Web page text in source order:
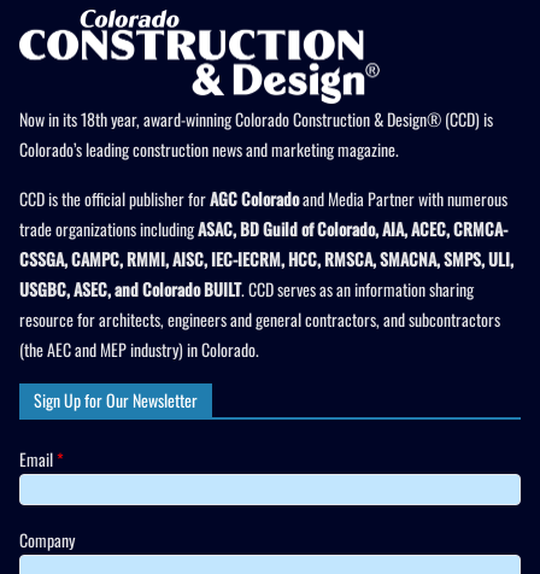
Now in its 18th year, award-winning Colorado Construction & Design® (CCD) is
Colorado’s leading construction news and marketing magazine.
CCD is the official publisher forAGC Coloradoand Media Partner with numerous
trade organizations includingASAC, BD Guild of Colorado, AIA, ACEC, CRMCA-
CSSGA, CAMPC, RMMI, AISC, IEC-IECRM, HCC, RMSCA, SMACNA, SMPS, ULI,
USGBC, ASEC, and Colorado BUILT. CCD serves as an information sharing
resource for architects, engineers and general contractors, and subcontractors
(the AEC and MEP industry) in Colorado.
Sign Up for Our Newsletter
Email*
Company